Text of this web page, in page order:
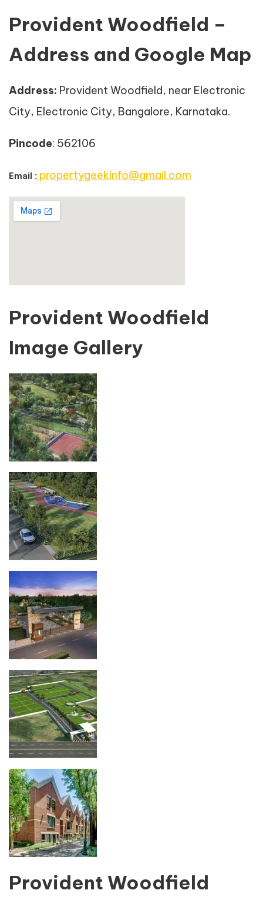
Provident Woodfield –
Address and Google Map
Address: Provident Woodfield, near Electronic
City, Electronic City, Bangalore, Karnataka.
Pincode: 562106
Email : propertygeekinfo@gmail.com
Provident Woodfield
Image Gallery
Provident Woodfield